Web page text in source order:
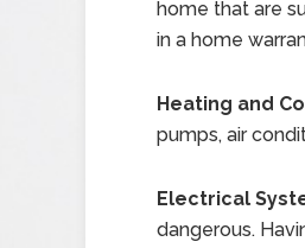
home that are
in a home
Heating and
pumps, air
Electrical
dangerous.